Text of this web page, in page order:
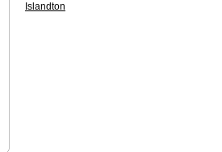
Islandton